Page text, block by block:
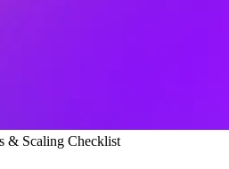
& Scaling Checklist